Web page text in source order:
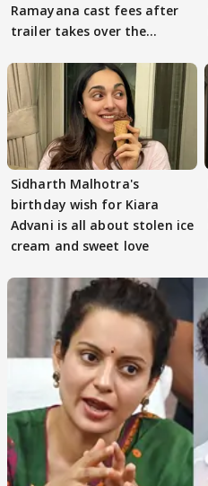
Ramayana cast fees after
trailer takes over the
Sidharth Malhotra's
birthday wish for Kiara
Advani is all about stolen ice
cream and sweet love